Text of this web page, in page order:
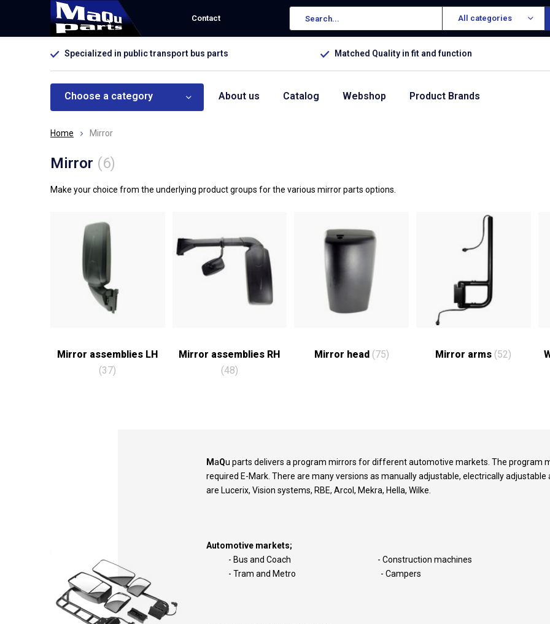
Contact All categories
Specialized in public transport bus parts Matched Quality in fit and function
Choose a category About us Catalog Webshop Product Brands
Home Mirror
Mirror (6)
Make your choice from the underlying product groups for the various mirror parts options.
Mirror assemblies LH
(37)
Mirror assemblies RH
(48)
Mirror head (75) Mirror arms (52)
MaQu parts delivers a program mirrors for different automotive markets. The program
required E-Mark. There are many versions as manually adjustable, electrically
are Lucerix, Vision systems, RBE, Arcol, Mekra, Hella, Wilke.
Automotive markets;
- Bus and Coach - Construction machines
- Tram and Metro - Campers